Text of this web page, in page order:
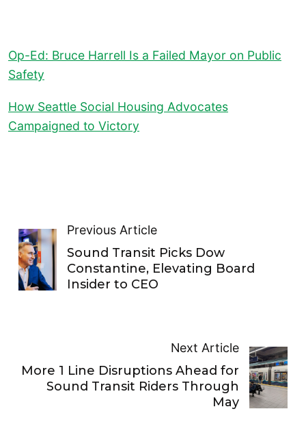
Op-Ed: Bruce Harrell Is a Failed Mayor on Public
Safety
How Seattle Social Housing Advocates
Campaigned to Victory
Previous Article
Sound Transit Picks Dow
Constantine, Elevating Board
Insider to CEO
Next Article
More 1 Line Disruptions Ahead for
Sound Transit Riders Through
May